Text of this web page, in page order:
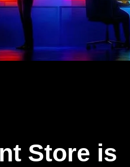
Store is